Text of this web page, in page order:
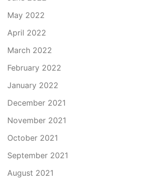
May 2022
April 2022
March 2022
February 2022
January 2022
December 2021
November 2021
October 2021
September 2021
August 2021